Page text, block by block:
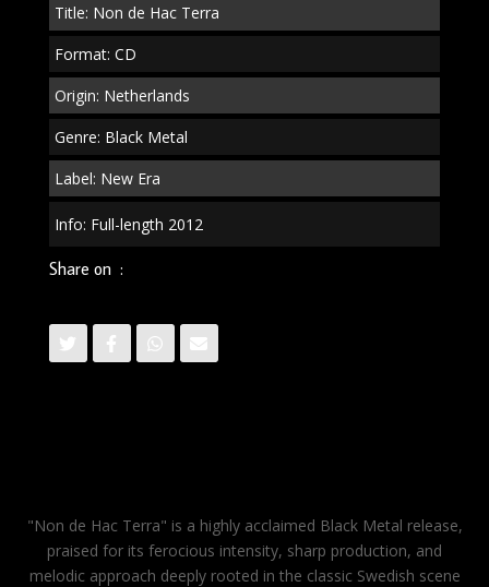
Title: Non de Hac Terra
Format: CD
Origin: Netherlands
Genre: Black Metal
Label: New Era
Info: Full-length 2012
Share on :
"Non de Hac Terra" is a highly acclaimed Black Metal release,
praised for its ferocious intensity, sharp production, and
melodic approach deeply rooted in the classic Swedish scene